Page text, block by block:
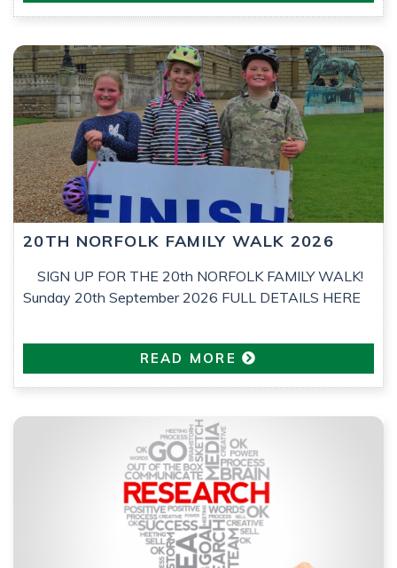
20TH NORFOLK FAMILY WALK 2026
SIGN UP FOR THE 20th NORFOLK FAMILY WALK!
Sunday 20th September 2026 FULL DETAILS HERE
READ MORE